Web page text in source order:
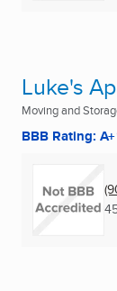
Luke's
Moving and
BBB Rating: A+